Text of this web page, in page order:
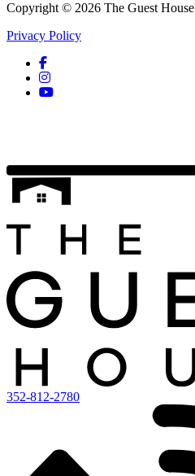
Copyright © 2026 The Guest House
Privacy Policy
352-812-2780